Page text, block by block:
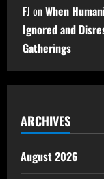
FJ onWhen
Ignored and
Gatherings
ARCHIVES
August 2026